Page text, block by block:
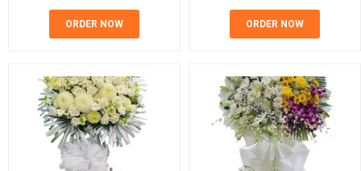
ORDER NOW ORDER NOW